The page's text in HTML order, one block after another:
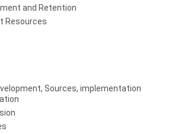
and Retention
Resources
Sources, implementation